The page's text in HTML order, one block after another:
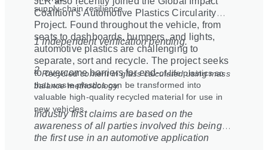
supply‑chain resilience.
Coalition’s Automotive Plastics Circularity
Project. Found throughout the vehicle, from
seats to dashboards, bumpers, and lights,
automotive plastics are challenging to
separate, sort and recycle. The project seeks
to overcome barriers for end‑of‑life plastics so
that waste plastics can be transformed into
valuable high-quality recycled material for use in
new vehicles.
1 Independent verification pending.
2Recycled content in glass calculated using mass
balance methodology.
Industry first claims are based on the
awareness of all parties involved this being
the first use in an automotive application